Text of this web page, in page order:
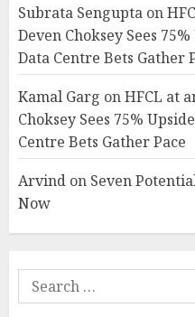
Subrata Sengupta on
Deven Choksey Sees
Data Centre Bets Gather
Kamal Garg onHFCL at
Choksey Sees 75%
Centre Bets Gather Pace
Arvind on Seven
Now
Search
for: